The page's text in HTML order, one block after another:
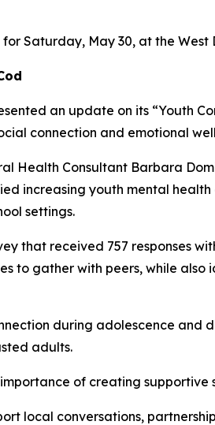
Saturday, May 30, at the West
an update on its “Youth
connection and emotional
Health Consultant Barbara
increasing youth mental
settings.
that received 757 responses
to gather with peers, while
during adolescence and
adults.
of creating supportive
local conversations,